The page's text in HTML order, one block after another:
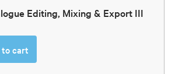
Editing, Mixing & Export III
to cart